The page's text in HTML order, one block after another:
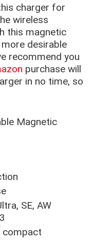
charger for
wireless
this magnetic
desirable
recommend you
purchase will
in no time, so
Magnetic
SE, AW
compact